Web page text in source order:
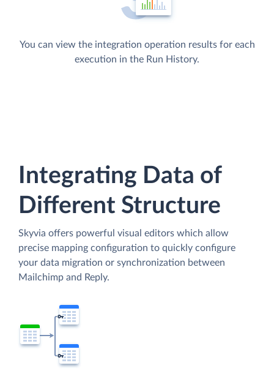
You can view the integration operation results for each
execution in the Run History.
Integrating Data of
Different Structure
Skyvia offers powerful visual editors which allow
precise mapping configuration to quickly configure
your data migration or synchronization between
Mailchimp and Reply.